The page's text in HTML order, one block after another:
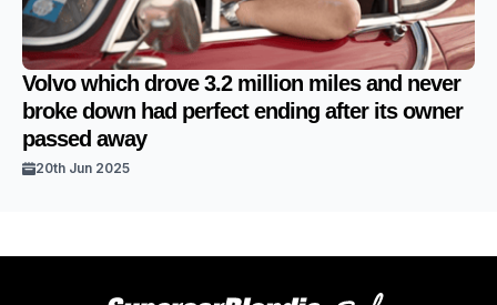
Volvo which drove 3.2 million miles and never
broke down had perfect ending after its owner
passed away
20th Jun 2025